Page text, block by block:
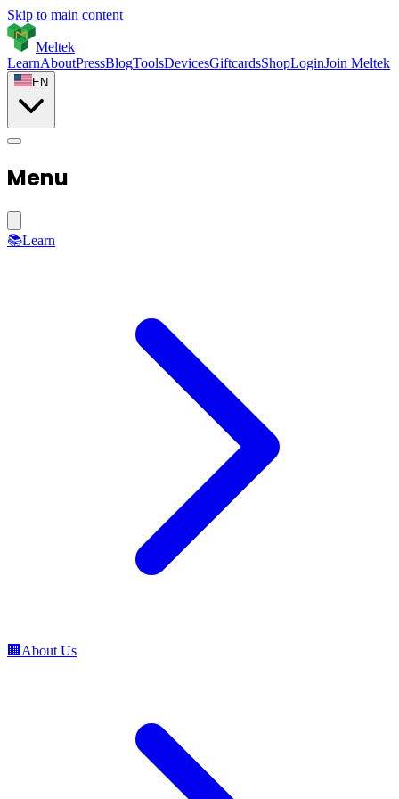
Skip to main content
Meltek
LearnAboutPressBlogToolsDevicesGiftcardsShopLoginJoin Meltek
EN
Menu
📚Learn
🏢 About Us